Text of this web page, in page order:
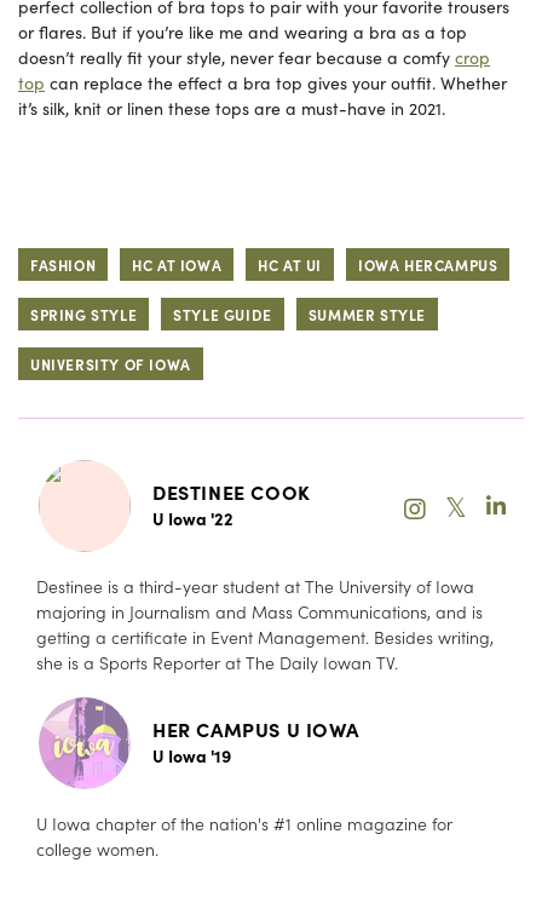
perfect collection of bra tops to pair with your favorite trousers
or flares. But if you’re like me and wearing a bra as a top
doesn’t really fit your style, never fear because a comfy crop
top can replace the effect a bra top gives your outfit. Whether
it’s silk, knit or linen these tops are a must-have in 2021.
FASHION HC AT IOWA HC AT UI IOWA HERCAMPUS
SPRING STYLE STYLE GUIDE SUMMER STYLE
UNIVERSITY OF IOWA
DESTINEE COOK
U Iowa '22 𝕏
Destinee is a third-year student at The University of Iowa
majoring in Journalism and Mass Communications, and is
getting a certificate in Event Management. Besides writing,
she is a Sports Reporter at The Daily Iowan TV.
HER CAMPUS U IOWA
U Iowa '19
U Iowa chapter of the nation's #1 online magazine for
college women.